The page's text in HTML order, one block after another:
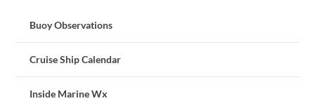
Buoy Observations
Cruise Ship Calendar
Inside Marine Wx